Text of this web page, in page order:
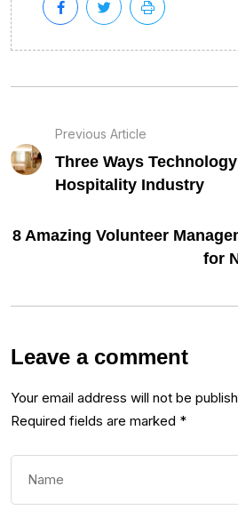
Previous Article
Three Ways
Hospitality Industry
8 Amazing Volunteer
for
Leave a comment
Your email address will not be
Required fields are marked *